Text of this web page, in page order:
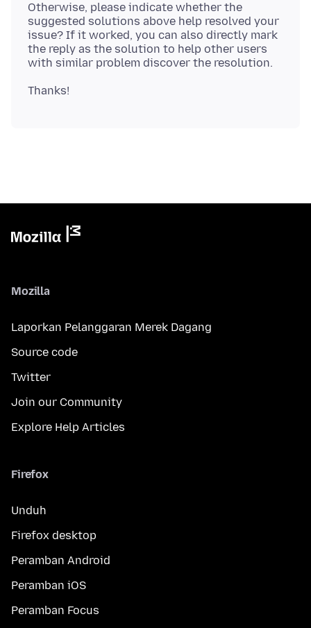
Otherwise, please indicate whether the
suggested solutions above help resolved your
issue? If it worked, you can also directly mark
the reply as the solution to help other users
Mozilla
Laporkan Pelanggaran Merek Dagang
Source code
Twitter
Join our Community
Explore Help Articles
Firefox
Unduh
Firefox desktop
Peramban Android
Peramban iOS
Peramban Focus